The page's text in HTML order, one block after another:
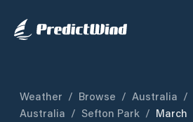
Weather / Browse / Australia /
Australia / Sefton Park / March